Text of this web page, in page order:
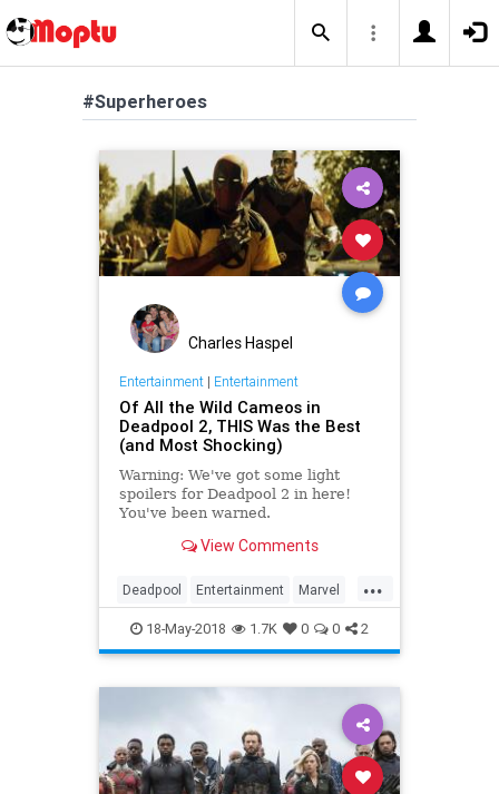
#Superheroes
Charles Haspel
Entertainment| Entertainment
Of All the Wild Cameos in
Deadpool 2, THIS Was the Best
(and Most Shocking)
Warning: We've got some light
spoilers for Deadpool 2 in here!
You've been warned.
View Comments
...
Deadpool Entertainment Marvel
Movies SciFi Spoilers
Superheroes
18-May-2018 1.7K 0 0 2